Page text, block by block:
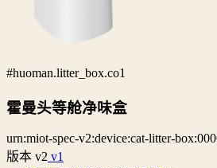
#huoman.litter_box.co1
霍曼头等舱净味盒
urn:miot-spec-v2:device:cat-litter-
版本 v2 v1